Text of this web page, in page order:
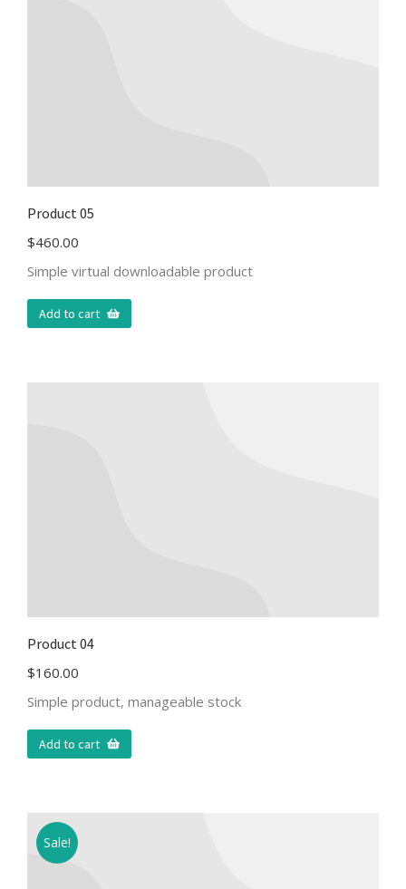
Product 05
$460.00
Simple virtual downloadable product
Add to cart
Product 04
$160.00
Simple product, manageable stock
Add to cart
Sale!